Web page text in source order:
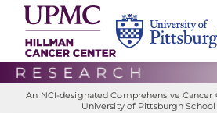
An NCI-designated Comprehensive
University of Pittsburgh